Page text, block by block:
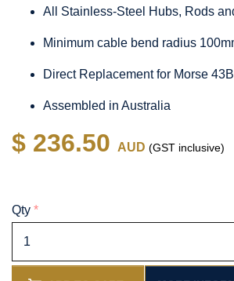
All Stainless-Steel Hubs, Rods
Minimum cable bend radius
Direct Replacement for Morse
Assembled in Australia
$ 236.50 AUD (GST inclusive)
Qty *